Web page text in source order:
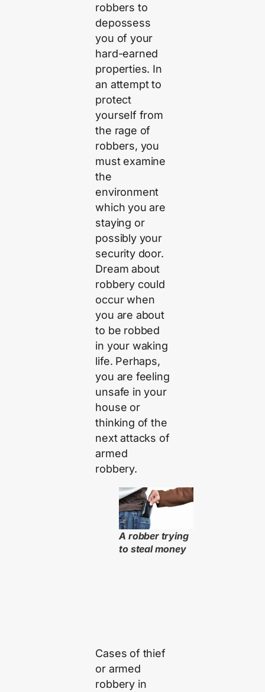
robbers to
depossess
you of your
hard-earned
properties. In
an attempt to
protect
yourself from
the rage of
robbers, you
must examine
the
environment
which you are
staying or
possibly your
security door.
Dream about
robbery could
occur when
you are about
to be robbed
in your waking
life. Perhaps,
you are feeling
unsafe in your
house or
thinking of the
next attacks of
armed
robbery.
A robber trying
to steal money
Cases of thief
or armed
robbery in